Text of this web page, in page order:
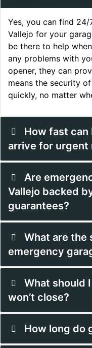
Yes, you can find
Vallejo for your
be there to help
any problems with
opener, they can
means the security
quickly, no matter
How fast
arrive for urgent
Are
Vallejo backed
guarantees?
What are the
emergency
What should
won’t close?
How long do